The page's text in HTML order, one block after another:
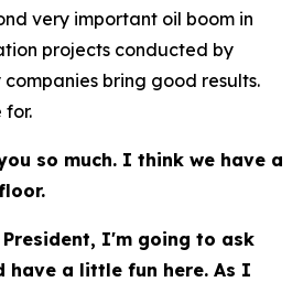
very important oil boom in
projects conducted by
bring good results.
for.
so much. I think we have a
President, I'm going to ask
have a little fun here. As I